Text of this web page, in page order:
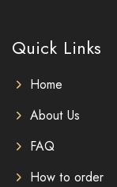
Quick Links
Home
About Us
FAQ
How to order